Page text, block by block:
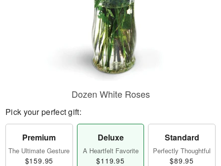
Dozen White Roses
Pick your perfect gift:
Premium
The Ultimate Gesture
$159.95
Deluxe
A Heartfelt Favorite
$119.95
Standard
Perfectly Thoughtful
$89.95